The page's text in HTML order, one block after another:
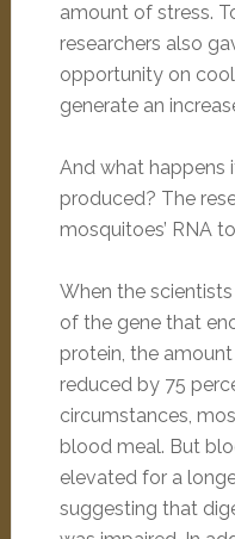
amount of stress.
researchers also
opportunity on
generate an
And what happens
produced? The
mosquitoes’ RNA
When the
of the gene that
protein, the
reduced by 75
circumstances,
blood meal. But
elevated for a
suggesting that